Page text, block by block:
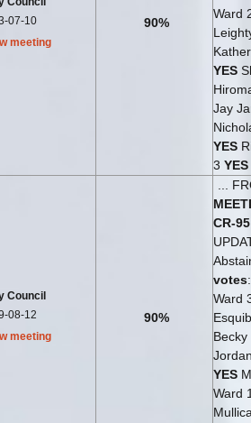
07-10
meeting
90%
Ward
YES
Jay
YES
3 YES
Council
08-12
meeting
90%
...
CR-95
votes
Ward
YES
Ward